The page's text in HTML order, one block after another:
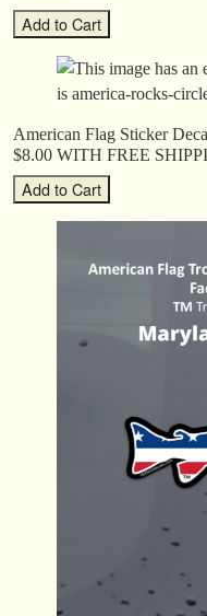
American Flag Sticker
$8.00 WITH FREE